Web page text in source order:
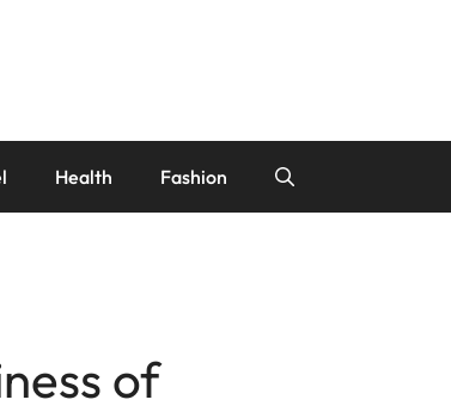
Health Fashion
of